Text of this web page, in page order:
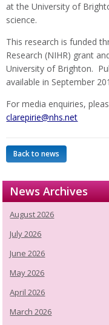
at the University of
science.
This research is funded
Research (NIHR) grant
University of Brighton.
available in September
For media enquiries,
clarepirie@nhs.net
Back to news
News Archives
August 2026
July 2026
June 2026
May 2026
April 2026
March 2026